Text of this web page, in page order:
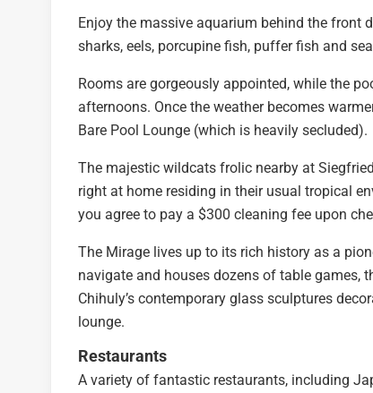
Enjoy the massive aquarium behind the front
sharks, eels, porcupine fish, puffer fish and
Rooms are gorgeously appointed, while the
afternoons. Once the weather becomes
Bare Pool Lounge (which is heavily secluded).
The majestic wildcats frolic nearby at
right at home residing in their usual tropical
you agree to pay a $300 cleaning fee upon
The Mirage lives up to its rich history as a
navigate and houses dozens of table games,
Chihuly’s contemporary glass sculptures
lounge.
Restaurants
A variety of fantastic restaurants, including